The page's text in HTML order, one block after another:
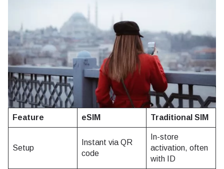
Feature eSIM Traditional SIM
Setup
Instant via QR
code
In-store
activation, often
with ID